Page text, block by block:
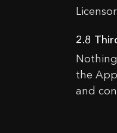
2.8
the
and
Email
Do you